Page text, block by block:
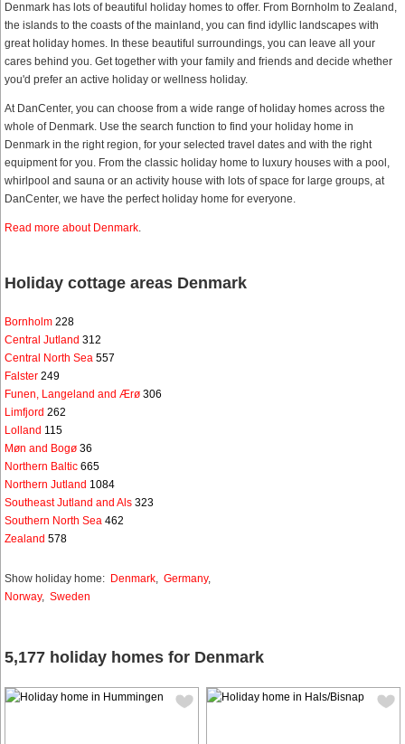
Denmark has lots of beautiful holiday homes to offer. From Bornholm to Zealand,
the islands to the coasts of the mainland, you can find idyllic landscapes with
great holiday homes. In these beautiful surroundings, you can leave all your
cares behind you. Get together with your family and friends and decide whether
you'd prefer an active holiday or wellness holiday.
At DanCenter, you can choose from a wide range of holiday homes across the
whole of Denmark. Use the search function to find your holiday home in
Denmark in the right region, for your selected travel dates and with the right
equipment for you. From the classic holiday home to luxury houses with a pool,
whirlpool and sauna or an activity house with lots of space for large groups, at
DanCenter, we have the perfect holiday home for everyone.
Read more about Denmark.
Holiday cottage areas Denmark
Bornholm 228
Central Jutland 312
Central North Sea 557
Falster 249
Funen, Langeland and Ærø 306
Limfjord 262
Lolland 115
Møn and Bogø 36
Northern Baltic 665
Northern Jutland 1084
Southeast Jutland and Als 323
Southern North Sea 462
Zealand 578
Show holiday home: Denmark, Germany,
Norway, Sweden
5,177 holiday homes for Denmark